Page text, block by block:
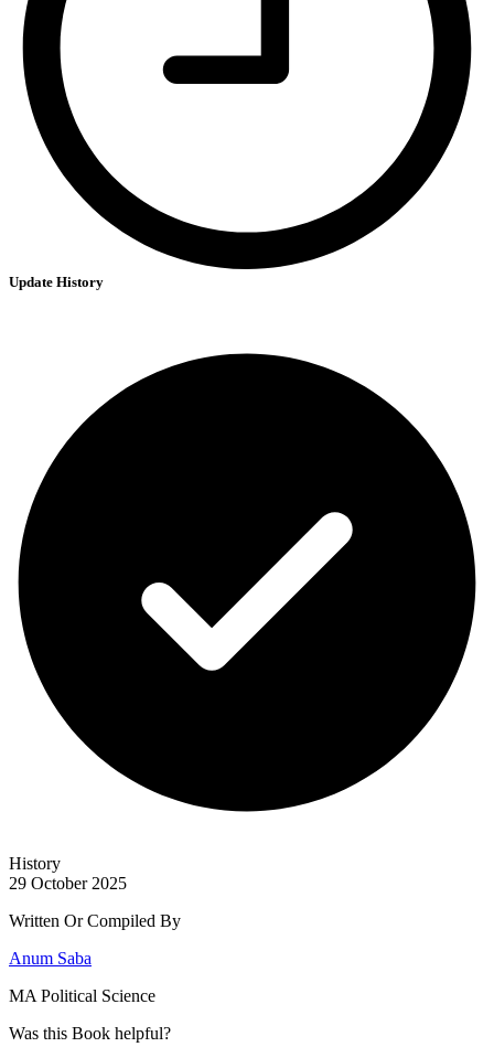
Update History
History
29 October 2025
Written Or Compiled By
Anum Saba
MA Political Science
Was this Book helpful?